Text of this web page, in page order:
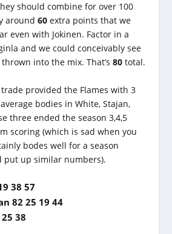
should combine for over 100
around60 extra points that we
even with Jokinen. Factor in a
and we could conceivably see
into the mix. That’s80 total.
provided the Flames with 3
bodies in White, Stajan,
three ended the season 3,4,5
scoring (which is sad when you
bodes well for a season
put up similar numbers).
38 57
82 25 19 44
38